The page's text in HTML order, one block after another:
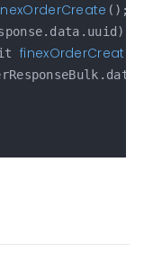
();